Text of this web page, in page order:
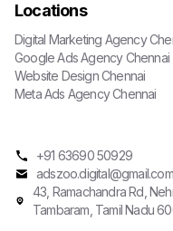
Locations
Digital Marketing Agency
Google Ads Agency Chennai
Website Design Chennai
Meta Ads Agency Chennai
+91 63690 50929
adszoo.digital@gmail.com
43, Ramachandra Rd,
Tambaram, Tamil Nadu